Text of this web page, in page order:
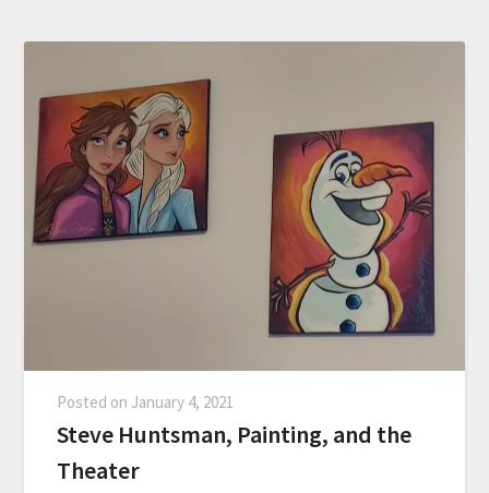
Posted on January 4, 2021
Steve Huntsman, Painting, and the
Theater